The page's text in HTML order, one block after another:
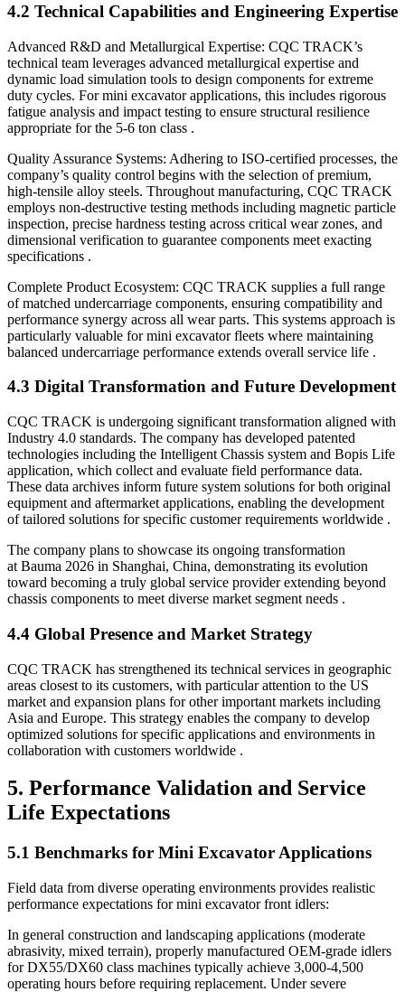
4.2 Technical Capabilities and Engineering Expertise
Advanced R&D and Metallurgical Expertise: CQC TRACK’s
technical team leverages advanced metallurgical expertise and
dynamic load simulation tools to design components for extreme
duty cycles. For mini excavator applications, this includes rigorous
fatigue analysis and impact testing to ensure structural resilience
appropriate for the 5-6 ton class .
Quality Assurance Systems: Adhering to ISO-certified processes, the
company’s quality control begins with the selection of premium,
high-tensile alloy steels. Throughout manufacturing, CQC TRACK
employs non-destructive testing methods including magnetic particle
inspection, precise hardness testing across critical wear zones, and
dimensional verification to guarantee components meet exacting
specifications .
Complete Product Ecosystem: CQC TRACK supplies a full range
of matched undercarriage components, ensuring compatibility and
performance synergy across all wear parts. This systems approach is
particularly valuable for mini excavator fleets where maintaining
balanced undercarriage performance extends overall service life .
4.3 Digital Transformation and Future Development
CQC TRACK is undergoing significant transformation aligned with
Industry 4.0 standards. The company has developed patented
technologies including the Intelligent Chassis system and Bopis Life
application, which collect and evaluate field performance data.
These data archives inform future system solutions for both original
equipment and aftermarket applications, enabling the development
of tailored solutions for specific customer requirements worldwide .
The company plans to showcase its ongoing transformation
at Bauma 2026 in Shanghai, China, demonstrating its evolution
toward becoming a truly global service provider extending beyond
chassis components to meet diverse market segment needs .
4.4 Global Presence and Market Strategy
CQC TRACK has strengthened its technical services in geographic
areas closest to its customers, with particular attention to the US
market and expansion plans for other important markets including
Asia and Europe. This strategy enables the company to develop
optimized solutions for specific applications and environments in
collaboration with customers worldwide .
5. Performance Validation and Service
Life Expectations
5.1 Benchmarks for Mini Excavator Applications
Field data from diverse operating environments provides realistic
performance expectations for mini excavator front idlers:
In general construction and landscaping applications (moderate
abrasivity, mixed terrain), properly manufactured OEM-grade idlers
for DX55/DX60 class machines typically achieve 3,000-4,500
operating hours before requiring replacement. Under severe